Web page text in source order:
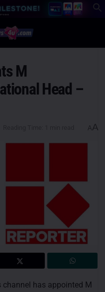
M
Head –
AA
channel has appointed M